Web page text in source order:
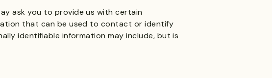
ask you to provide us with certain
that can be used to contact or identify
identifiable information may include, but is